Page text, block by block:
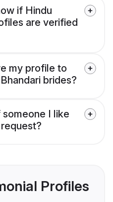
if Hindu
are verified
my profile to
brides?
I like
Profiles